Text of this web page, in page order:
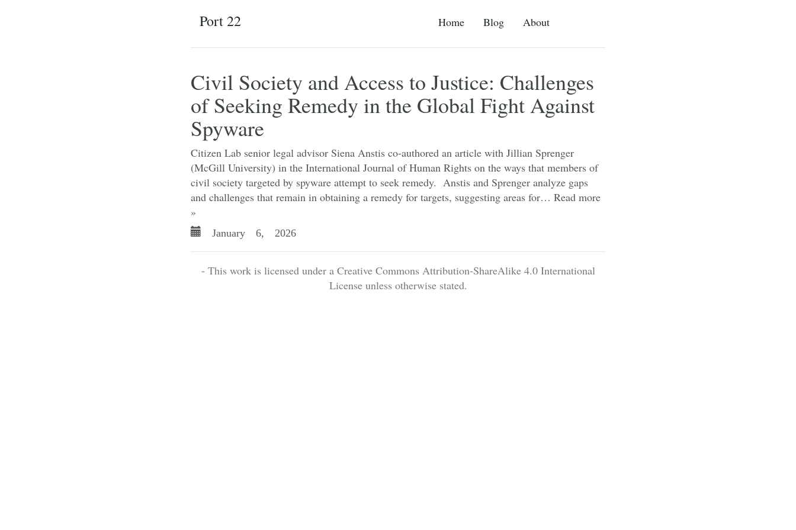
Home Blog About
Port 22
Civil Society and Access to Justice: Challenges
of Seeking Remedy in the Global Fight Against
Spyware
Citizen Lab senior legal advisor Siena Anstis co-authored an article with Jillian Sprenger
(McGill University) in the International Journal of Human Rights on the ways that members of
civil society targeted by spyware attempt to seek remedy. Anstis and Sprenger analyze gaps
and challenges that remain in obtaining a remedy for targets, suggesting areas for… Read more
»
January 6, 2026
- This work is licensed under a Creative Commons Attribution-ShareAlike 4.0 International
License unless otherwise stated.